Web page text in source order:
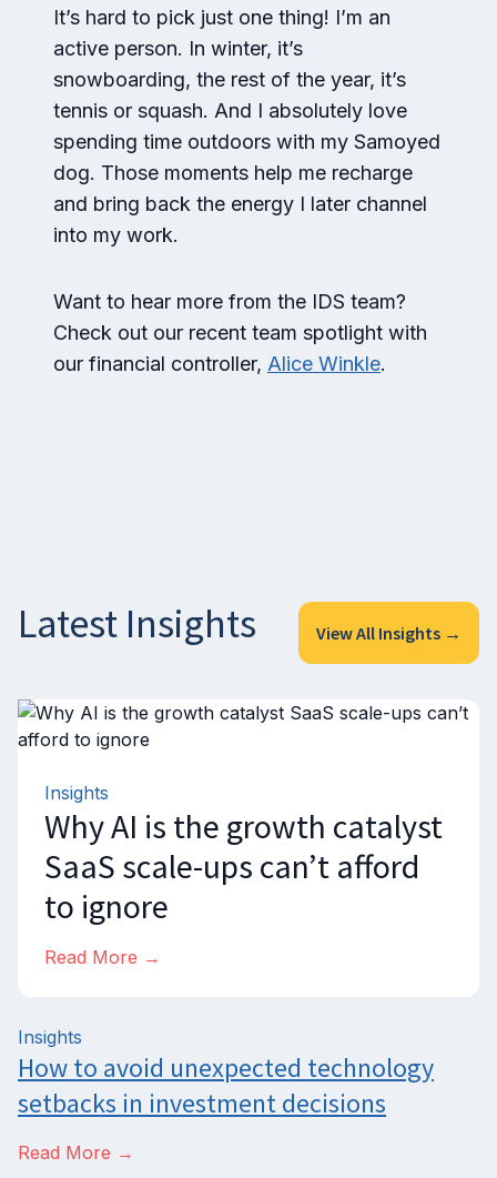
It’s hard to pick just one thing! I’m an
active person. In winter, it’s
snowboarding, the rest of the year, it’s
tennis or squash. And I absolutely love
spending time outdoors with my Samoyed
dog. Those moments help me recharge
and bring back the energy I later channel
into my work.
Want to hear more from the IDS team?
Check out our recent team spotlight with
our financial controller, Alice Winkle.
Latest Insights View All Insights →
Insights
Why AI is the growth catalyst
SaaS scale-ups can’t afford
to ignore
Read More →
Insights
How to avoid unexpected technology
setbacks in investment decisions
Read More →